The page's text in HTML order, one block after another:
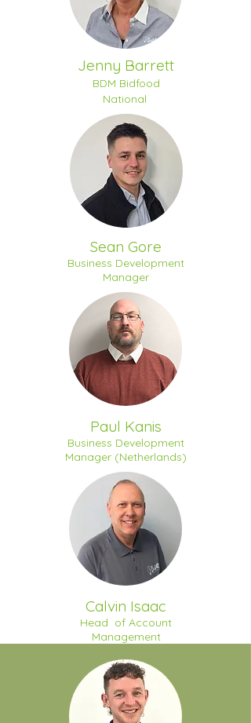
Jenny Barrett
BDM Bidfood
National
Sean Gore
Business Development
Manager
Paul Kanis
Business Development
Manager (Netherlands)
Calvin Isaac
Head of Account
Management